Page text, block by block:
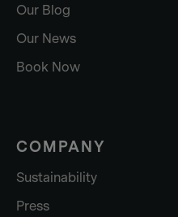
Our Blog
Our News
Book Now
COMPANY
Sustainability
Press